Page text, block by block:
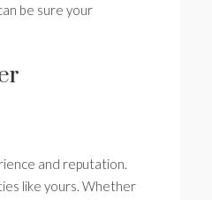
be sure your
and reputation.
like yours. Whether